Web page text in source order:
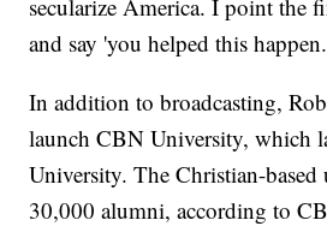
secularize America. I point the
and say 'you helped this
In addition to broadcasting,
launch CBN University, which
University. The Christian-based
30,000 alumni, according to